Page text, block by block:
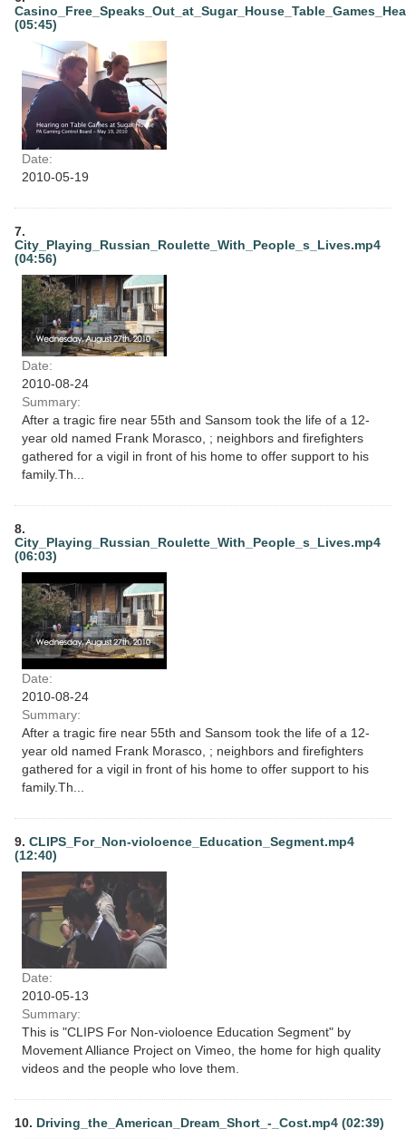
(05:45)
Date:
2010-05-19
7.
City_Playing_Russian_Roulette_With_People_s_Lives.mp4
(04:56)
Date:
2010-08-24
Summary:
After a tragic fire near 55th and Sansom took the life of a 12-
year old named Frank Morasco, ; neighbors and firefighters
gathered for a vigil in front of his home to offer support to his
family.Th...
8.
City_Playing_Russian_Roulette_With_People_s_Lives.mp4
(06:03)
Date:
2010-08-24
Summary:
After a tragic fire near 55th and Sansom took the life of a 12-
year old named Frank Morasco, ; neighbors and firefighters
gathered for a vigil in front of his home to offer support to his
family.Th...
9. CLIPS_For_Non-violoence_Education_Segment.mp4
(12:40)
Date:
2010-05-13
Summary:
This is "CLIPS For Non-violoence Education Segment" by
Movement Alliance Project on Vimeo, the home for high quality
videos and the people who love them.
10. Driving_the_American_Dream_Short_-_Cost.mp4 (02:39)